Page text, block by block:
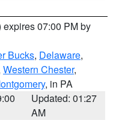
expires 07:00 PM by
Bucks, Delaware,
Western Chester,
, in PA
Updated: 01:27
AM